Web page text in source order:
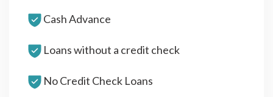
Cash Advance
Loans without a credit check
No Credit Check Loans